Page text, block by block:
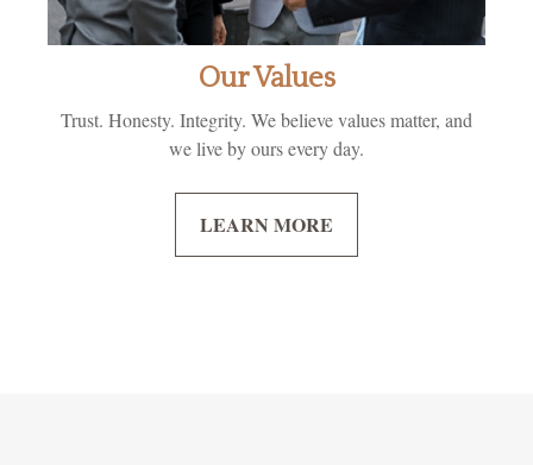
Our Values
Trust. Honesty. Integrity. We believe values matter, and
we live by ours every day.
LEARN MORE